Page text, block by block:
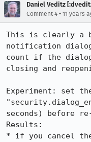
Daniel Veditz
Comment 4 • 11 years
This is clearly a
notification
count if the dialog
closing and
Experiment: set
seconds) before
Results:
* if you cancel